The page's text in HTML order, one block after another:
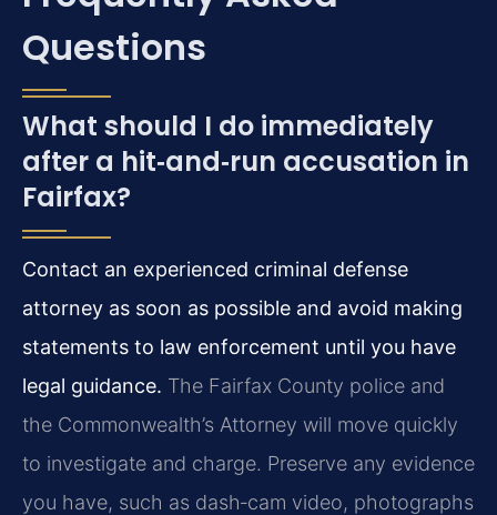
Questions
What should I do immediately
after a hit‑and‑run accusation in
Fairfax?
Contact an experienced criminal defense
attorney as soon as possible and avoid making
statements to law enforcement until you have
legal guidance. The Fairfax County police and
the Commonwealth’s Attorney will move quickly
to investigate and charge. Preserve any evidence
you have, such as dash‑cam video, photographs